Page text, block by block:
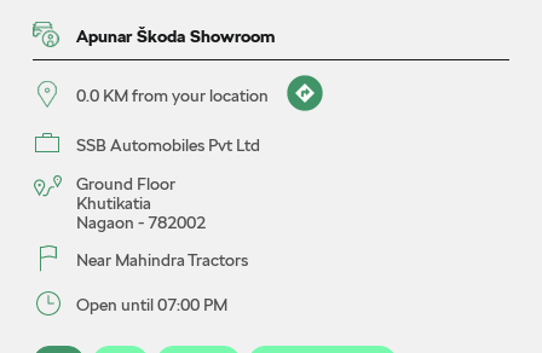
Apunar Škoda Showroom
0.0 KM from your location
SSB Automobiles Pvt Ltd
Ground Floor
Khutikatia
Nagaon -782002
Near Mahindra Tractors
Open until 07:00 PM